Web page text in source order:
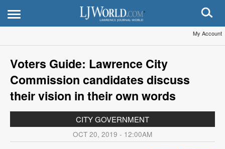
My Account
Voters Guide: Lawrence City
Commission candidates discuss
their vision in their own words
CITY GOVERNMENT
OCT 20, 2019 - 12:00AM